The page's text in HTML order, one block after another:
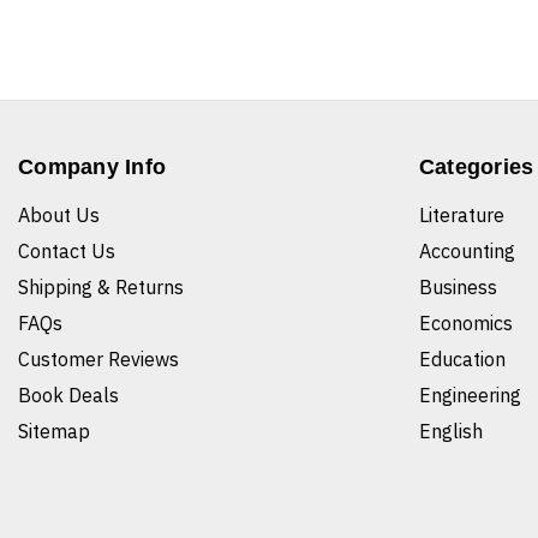
Company Info
About Us
Contact Us
Shipping & Returns
FAQs
Customer Reviews
Book Deals
Sitemap
Categories
Literature
Accounting
Business
Economics
Education
Engineering
English